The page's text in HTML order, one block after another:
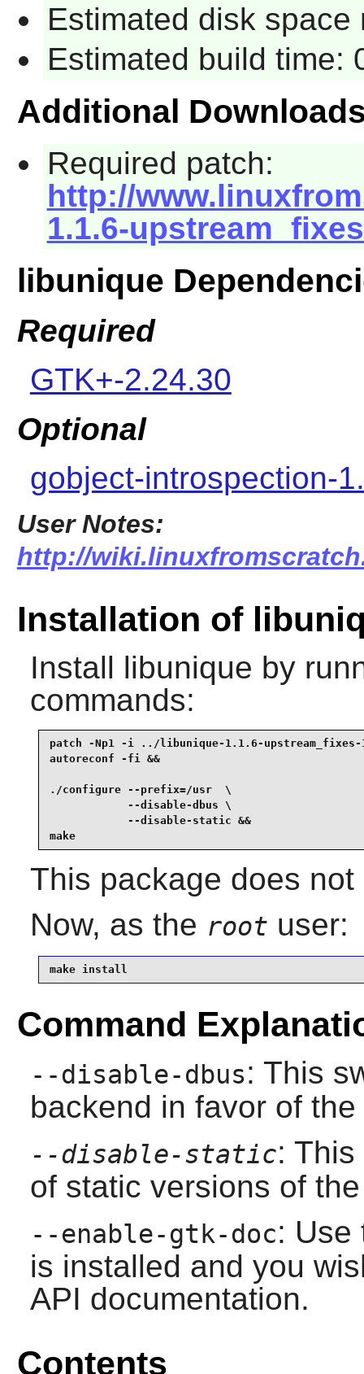
Estimated disk space
Estimated build time:
Additional
Required patch:
http://
1.1.6-
libunique
Required
GTK+-2.24.30
Optional
gobject-introspection-
User Notes:
http://
Installation of
Install libunique by
commands:
patch -Np1 -i ../libunique-1.1.6-upstream_fixes-
autoreconf -fi &&
./configure --prefix=/usr  \
            --disable-dbus \
            --disable-static &&
make
This package does
Now, as the root user:
make install
Command
--disable-dbus: This
backend in favor of
--disable-static:
of static versions of
--enable-gtk-doc: Use
is installed and you
API documentation.
Contents